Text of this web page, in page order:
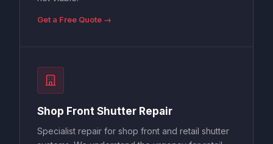
Get a Free Quote →
Shop Front Shutter Repair
Specialist repair for shop front and retail shutter
systems. We understand the urgency for retail